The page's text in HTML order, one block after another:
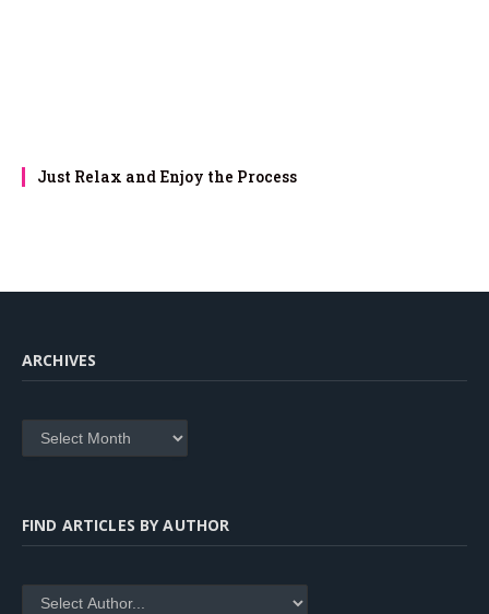
Just Relax and Enjoy the Process
ARCHIVES
Archives
FIND ARTICLES BY AUTHOR